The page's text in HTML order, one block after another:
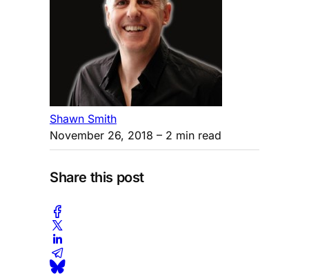
Shawn Smith
November 26, 2018 – 2 min read
Share this post